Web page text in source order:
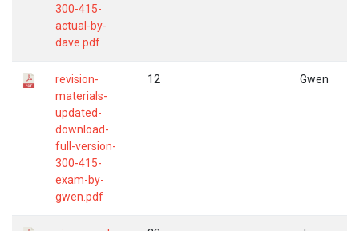
300-415-
actual-by-
dave.pdf
revision-
materials-
updated-
download-
full-version-
300-415-
exam-by-
gwen.pdf
12 Gwen